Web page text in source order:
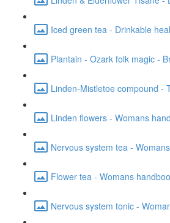
Iced green tea - Drinkable
Plantain - Ozark folk magic -
Linden-Mistletoe compound -
Linden flowers - Womans
Nervous system tea -
Flower tea - Womans
Nervous system tonic -